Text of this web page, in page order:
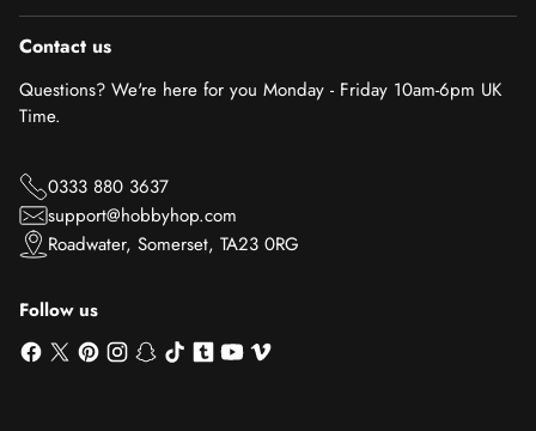
Contact us
Questions? We're here for you Monday - Friday 10am-6pm UK
Time.
0333 880 3637
support@hobbyhop.com
Roadwater, Somerset, TA23 0RG
Follow us